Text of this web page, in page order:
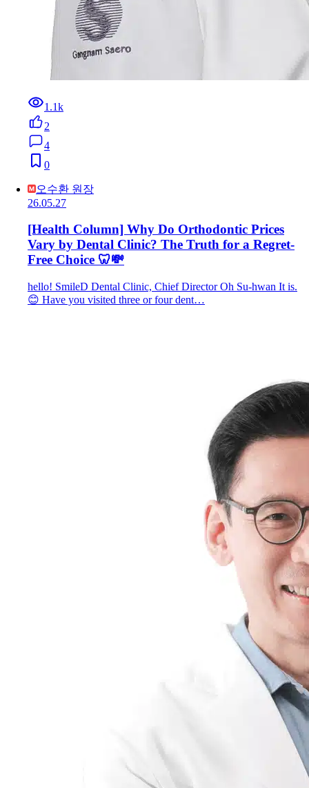
1.1k
2
4
0
오수환 원장
26.05.27
[Health Column] Why Do Orthodontic Prices
Vary by Dental Clinic? The Truth for a Regret-
Free Choice 🦷💸
hello! SmileD Dental Clinic, Chief Director Oh Su-hwan It is.
😊 Have you visited three or four dent…